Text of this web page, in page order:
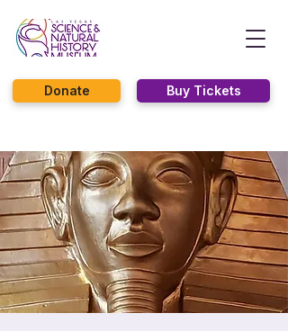
Buy Tickets
Donate